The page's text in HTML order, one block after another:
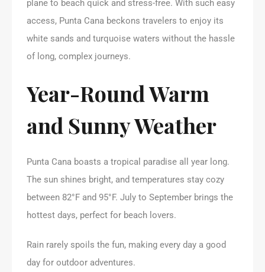
plane to beach quick and stress-free. With such easy
access, Punta Cana beckons travelers to enjoy its
white sands and turquoise waters without the hassle
of long, complex journeys.
Year-Round Warm
and Sunny Weather
Punta Cana boasts a tropical paradise all year long.
The sun shines bright, and temperatures stay cozy
between 82°F and 95°F. July to September brings the
hottest days, perfect for beach lovers.
Rain rarely spoils the fun, making every day a good
day for outdoor adventures.